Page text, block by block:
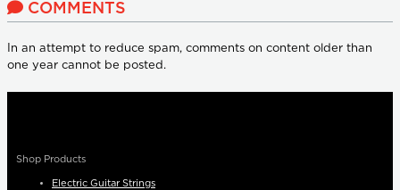
COMMENTS
In an attempt to reduce spam, comments on content older than
one year cannot be posted.
Shop Products
Electric Guitar Strings